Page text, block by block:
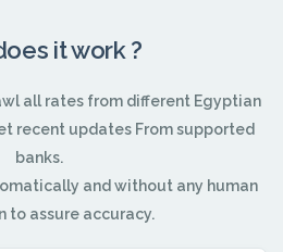
it work ?
all rates from different Egyptian
recent updates From supported
banks.
and without any human
to assure accuracy.